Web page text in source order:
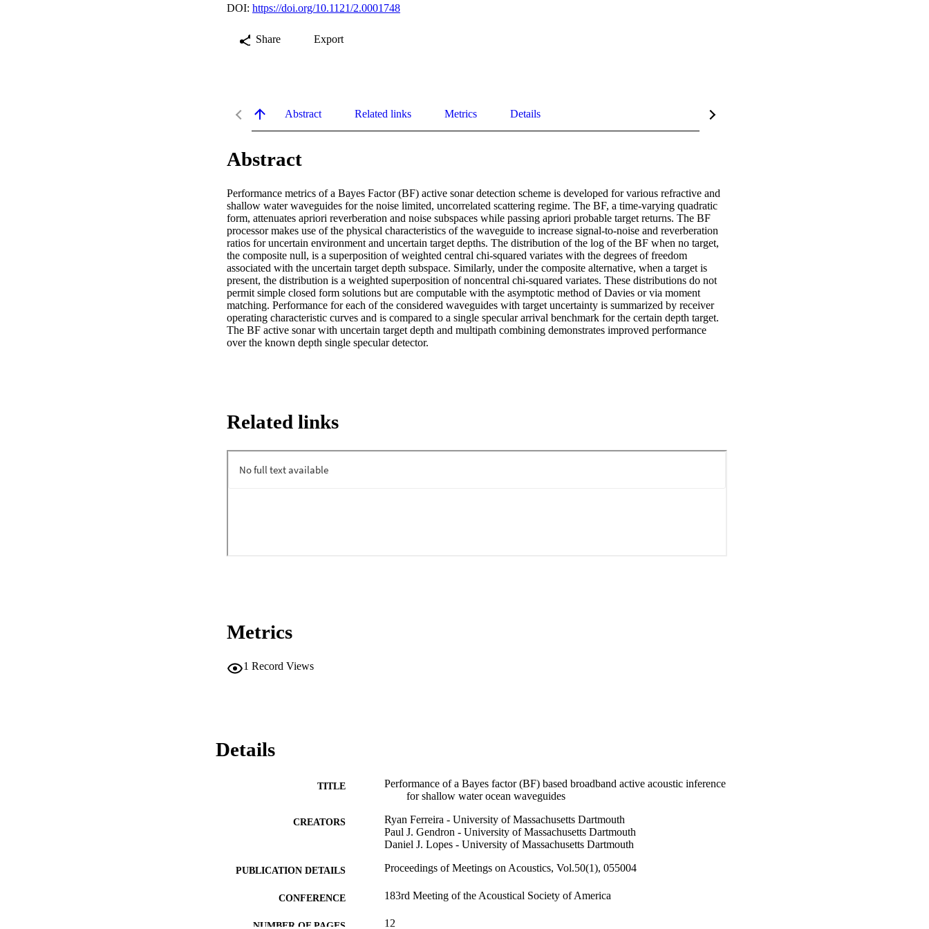
DOI: https://doi.org/10.1121/2.0001748
Share Export
Abstract Related links Metrics Details
Abstract
Performance metrics of a Bayes Factor (BF) active sonar detection scheme is developed for various refractive and
shallow water waveguides for the noise limited, uncorrelated scattering regime. The BF, a time-varying quadratic
form, attenuates apriori reverberation and noise subspaces while passing apriori probable target returns. The BF
processor makes use of the physical characteristics of the waveguide to increase signal-to-noise and reverberation
ratios for uncertain environment and uncertain target depths. The distribution of the log of the BF when no target,
the composite null, is a superposition of weighted central chi-squared variates with the degrees of freedom
associated with the uncertain target depth subspace. Similarly, under the composite alternative, when a target is
present, the distribution is a weighted superposition of noncentral chi-squared variates. These distributions do not
permit simple closed form solutions but are computable with the asymptotic method of Davies or via moment
matching. Performance for each of the considered waveguides with target uncertainty is summarized by receiver
operating characteristic curves and is compared to a single specular arrival benchmark for the certain depth target.
The BF active sonar with uncertain target depth and multipath combining demonstrates improved performance
over the known depth single specular detector.
Related links
Metrics
1 Record Views
Details
TITLE
Performance of a Bayes factor (BF) based broadband active acoustic inference
for shallow water ocean waveguides
CREATORS
Ryan Ferreira - University of Massachusetts Dartmouth
Paul J. Gendron - University of Massachusetts Dartmouth
Daniel J. Lopes - University of Massachusetts Dartmouth
PUBLICATION DETAILS Proceedings of Meetings on Acoustics, Vol.50(1), 055004
CONFERENCE 183rd Meeting of the Acoustical Society of America
NUMBER OF PAGES 12